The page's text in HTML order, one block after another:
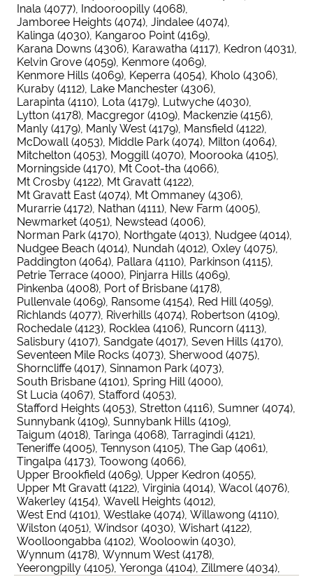
Inala (4077)
Indooroopilly (4068)
Jamboree Heights (4074) Jindalee (4074)
Kalinga (4030) Kangaroo Point (4169)
Karana Downs (4306) Karawatha (4117) Kedron (4031)
Kelvin Grove (4059) Kenmore (4069)
Kenmore Hills (4069) Keperra (4054) Kholo (4306)
Kuraby (4112) Lake Manchester (4306)
Larapinta (4110) Lota (4179) Lutwyche (4030)
Lytton (4178) Macgregor (4109) Mackenzie (4156)
Manly (4179) Manly West (4179) Mansfield (4122)
McDowall (4053) Middle Park (4074) Milton (4064)
Mitchelton (4053) Moggill (4070) Moorooka (4105)
Morningside (4170) Mt Coot-tha (4066)
Mt Crosby (4122) Mt Gravatt (4122)
Mt Gravatt East (4074) Mt Ommaney (4306)
Murarrie (4172) Nathan (4111) New Farm (4005)
Newmarket (4051) Newstead (4006)
Norman Park (4170) Northgate (4013) Nudgee (4014)
Nudgee Beach (4014) Nundah (4012) Oxley (4075)
Paddington (4064) Pallara (4110) Parkinson (4115)
Petrie Terrace (4000) Pinjarra Hills (4069)
Pinkenba (4008) Port of Brisbane (4178)
Pullenvale (4069) Ransome (4154) Red Hill (4059)
Richlands (4077) Riverhills (4074) Robertson (4109)
Rochedale (4123) Rocklea (4106) Runcorn (4113)
Salisbury (4107) Sandgate (4017) Seven Hills (4170)
Seventeen Mile Rocks (4073) Sherwood (4075)
Shorncliffe (4017) Sinnamon Park (4073)
South Brisbane (4101) Spring Hill (4000)
St Lucia (4067) Stafford (4053)
Stafford Heights (4053) Stretton (4116) Sumner (4074)
Sunnybank (4109) Sunnybank Hills (4109)
Taigum (4018) Taringa (4068) Tarragindi (4121)
Teneriffe (4005) Tennyson (4105) The Gap (4061)
Tingalpa (4173) Toowong (4066)
Upper Brookfield (4069) Upper Kedron (4055)
Upper Mt Gravatt (4122) Virginia (4014) Wacol (4076)
Wakerley (4154) Wavell Heights (4012)
West End (4101) Westlake (4074) Willawong (4110)
Wilston (4051) Windsor (4030) Wishart (4122)
Woolloongabba (4102) Wooloowin (4030)
Wynnum (4178) Wynnum West (4178)
Yeerongpilly (4105) Yeronga (4104) Zillmere (4034)